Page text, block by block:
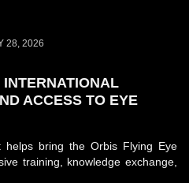
28, 2026
ACCESS TO EYE
helps bring the Orbis Flying Eye
training, knowledge exchange,